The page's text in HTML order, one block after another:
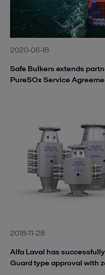
2020-06-18
Safe Bulkers extends
PureSOx Service
2018-11-28
Alfa Laval has
Guard type approval with